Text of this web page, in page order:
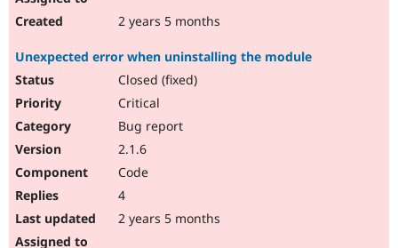
2 years 5 months
Unexpected error when uninstalling the module
Closed (fixed)
Critical
Bug report
2.1.6
Code
4
2 years 5 months